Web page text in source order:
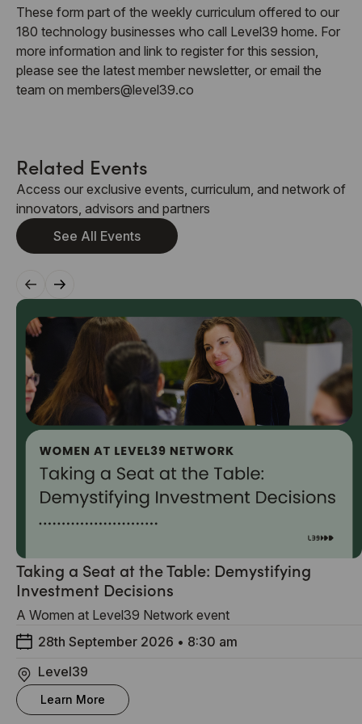
These form part of the weekly curriculum offered to our
180 technology businesses who call Level39 home. For
more information and link to register for this session,
please see the latest member newsletter, or email the
team on members@level39.co
Related Events
Access our exclusive events, curriculum, and network of
innovators, advisors and partners
See All Events
Taking a Seat at the Table: Demystifying
Investment Decisions
A Women at Level39 Network event
28th September 2026 • 8:30 am
Level39
Learn More